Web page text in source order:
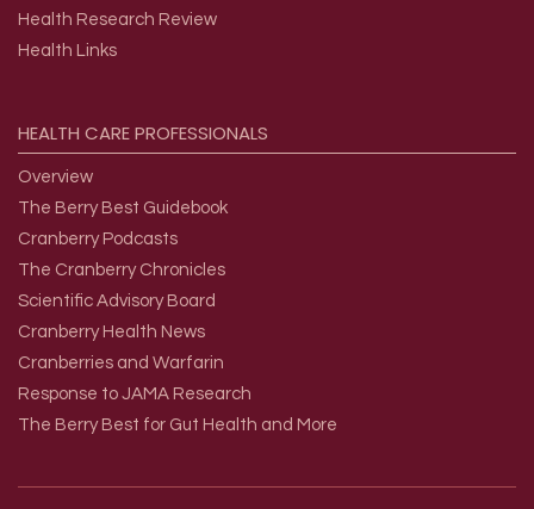
Health Research Review
Health Links
HEALTH CAREPROFESSIONALS
Overview
The Berry Best Guidebook
Cranberry Podcasts
The Cranberry Chronicles
Scientific Advisory Board
Cranberry Health News
Cranberries and Warfarin
Response to JAMA Research
The Berry Best for Gut Health and More